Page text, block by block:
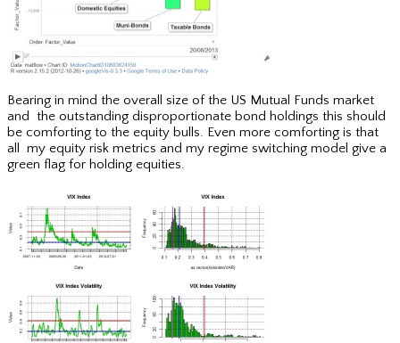
Bearing in mind the overall size of the US Mutual Funds market
and the outstanding disproportionate bond holdings this should
be comforting to the equity bulls. Even more comforting is that
all my equity risk metrics and my regime switching model give a
green flag for holding equities.